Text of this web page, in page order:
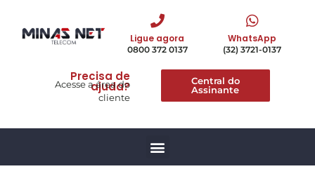
Ligue agora
0800 372 0137
WhatsApp
(32) 3721-0137
Precisa de
ajuda?
Acesse a área do
cliente
Central do
Assinante